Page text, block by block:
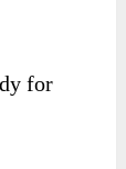
for